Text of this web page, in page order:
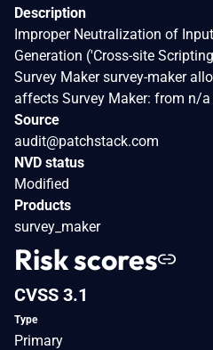
Description
Improper Neutralization of
Generation ('Cross-site
Survey Maker survey-maker
affects Survey Maker: from n/a
Source
audit@patchstack.com
NVD status
Modified
Products
survey_maker
Risk scores
CVSS 3.1
Type
Primary